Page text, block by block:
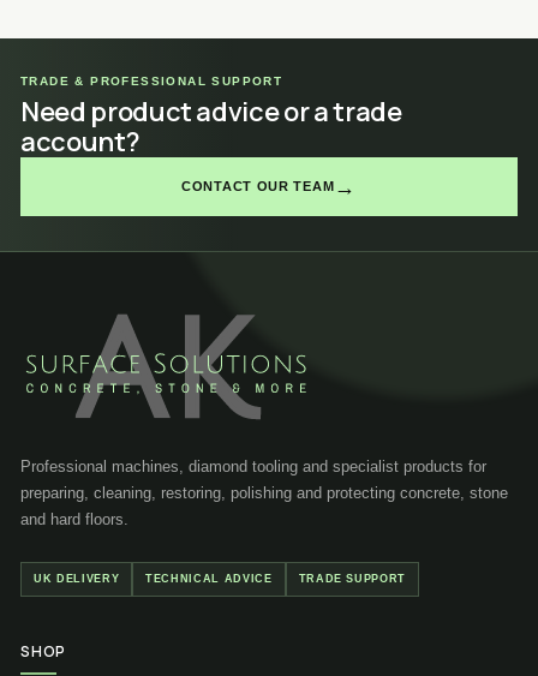
TRADE & PROFESSIONAL SUPPORT
Need product advice or a trade
account?
CONTACT OUR TEAM →
Professional machines, diamond tooling and specialist products for
preparing, cleaning, restoring, polishing and protecting concrete, stone
and hard floors.
UK DELIVERY TECHNICAL ADVICE TRADE SUPPORT
SHOP